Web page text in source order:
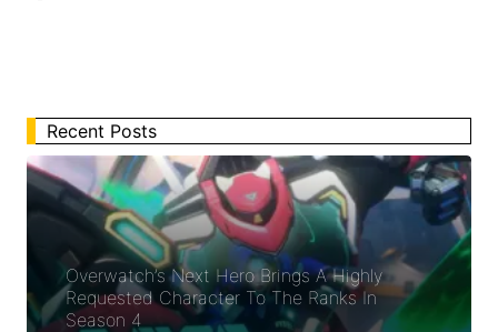
Recent Posts
Overwatch’s Next Hero Brings A Highly
Requested Character To The Ranks In
Season 4